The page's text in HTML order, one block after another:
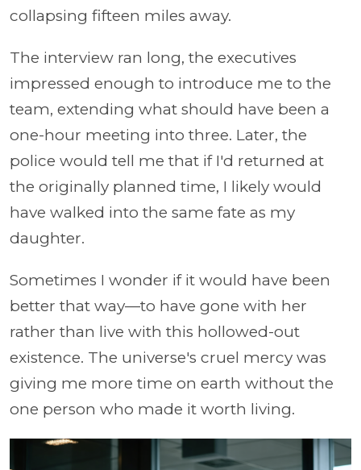
collapsing fifteen miles away.
The interview ran long, the executives
impressed enough to introduce me to the
team, extending what should have been a
one-hour meeting into three. Later, the
police would tell me that if I'd returned at
the originally planned time, I likely would
have walked into the same fate as my
daughter.
Sometimes I wonder if it would have been
better that way—to have gone with her
rather than live with this hollowed-out
existence. The universe's cruel mercy was
giving me more time on earth without the
one person who made it worth living.